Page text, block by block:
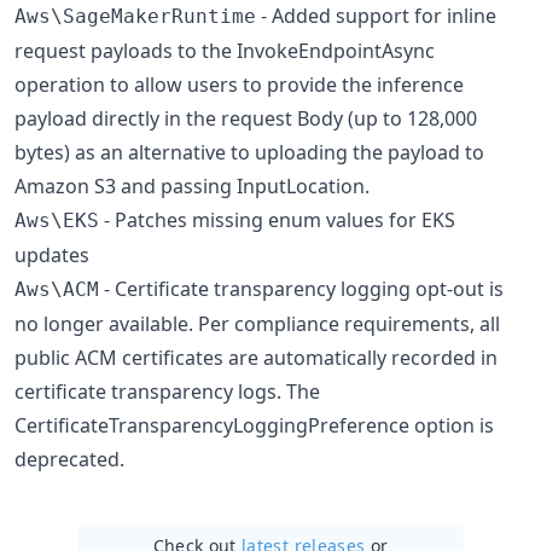
Aws\SageMakerRuntime - Added support for inline
request payloads to the InvokeEndpointAsync
operation to allow users to provide the inference
payload directly in the request Body (up to 128,000
bytes) as an alternative to uploading the payload to
Amazon S3 and passing InputLocation.
Aws\EKS - Patches missing enum values for EKS
updates
Aws\ACM - Certificate transparency logging opt-out is
no longer available. Per compliance requirements, all
public ACM certificates are automatically recorded in
certificate transparency logs. The
CertificateTransparencyLoggingPreference option is
deprecated.
Check out latest releases or